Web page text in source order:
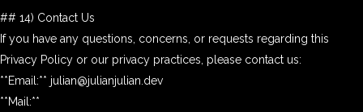
## 14) Contact Us
If you have any questions, concerns, or requests regarding this
Privacy Policy or our privacy practices, please contact us:
**Email:** julian@julianjulian.dev
**Mail:**